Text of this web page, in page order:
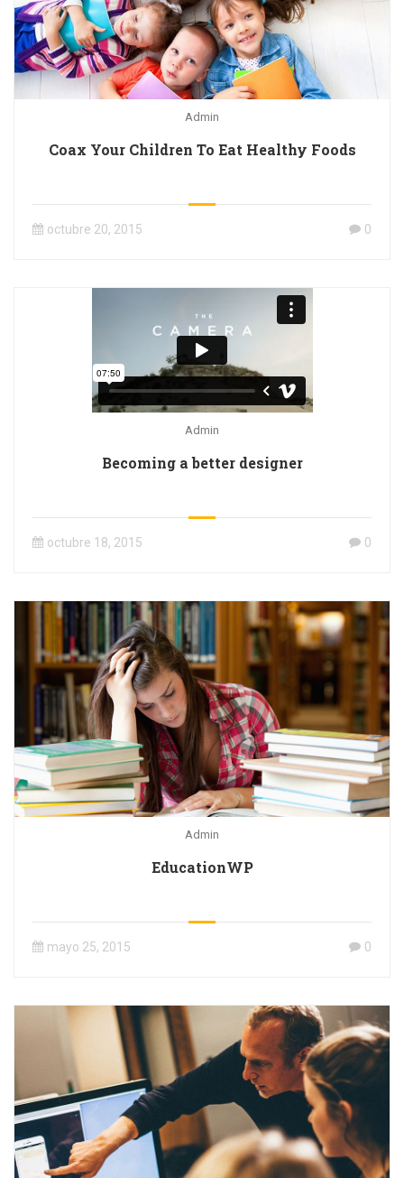
Admin
Coax Your Children To Eat Healthy Foods
octubre 20, 2015 0
Admin
Becoming a better designer
octubre 18, 2015 0
Admin
EducationWP
mayo 25, 2015 0